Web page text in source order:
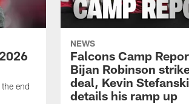
end
NEWS
Falcons Camp
Bijan Robinson
deal, Kevin Stefanski
details his ramp up